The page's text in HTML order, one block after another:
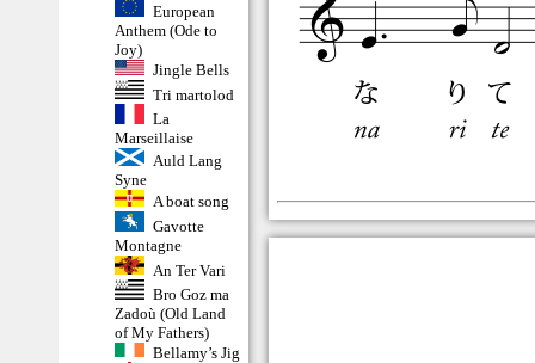
European
Anthem (Ode to
Joy)
Jingle Bells
Tri martolod
La
Marseillaise
Auld Lang
Syne
A boat song
Gavotte
Montagne
An Ter Vari
Bro Goz ma
Zadoù (Old Land
of My Fathers)
Bellamy’s Jig